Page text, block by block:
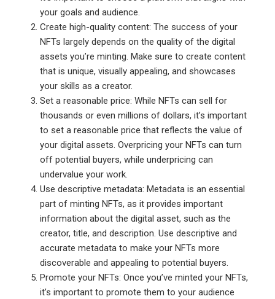
your goals and audience.
Create high-quality content: The success of your
NFTs largely depends on the quality of the digital
assets you’re minting. Make sure to create content
that is unique, visually appealing, and showcases
your skills as a creator.
Set a reasonable price: While NFTs can sell for
thousands or even millions of dollars, it’s important
to set a reasonable price that reflects the value of
your digital assets. Overpricing your NFTs can turn
off potential buyers, while underpricing can
undervalue your work.
Use descriptive metadata: Metadata is an essential
part of minting NFTs, as it provides important
information about the digital asset, such as the
creator, title, and description. Use descriptive and
accurate metadata to make your NFTs more
discoverable and appealing to potential buyers.
Promote your NFTs: Once you’ve minted your NFTs,
it’s important to promote them to your audience